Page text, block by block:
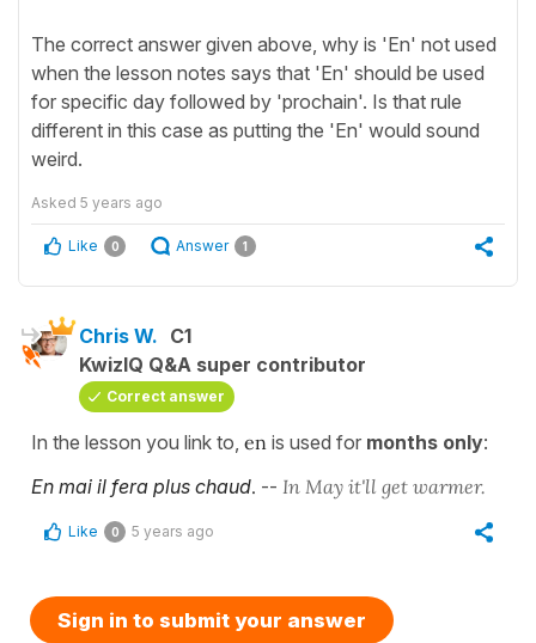
The correct answer given above, why is 'En' not used
when the lesson notes says that 'En' should be used
for specific day followed by 'prochain'. Is that rule
different in this case as putting the 'En' would sound
weird.
Asked 5 years ago
Like 0 Answer 1
Chris W. C1
KwizIQ Q&A super contributor
Correct answer
In the lesson you link to, en is used for months only:
En mai il fera plus chaud. -- In May it'll get warmer.
Like 0 5 years ago
Sign in to submit your answer